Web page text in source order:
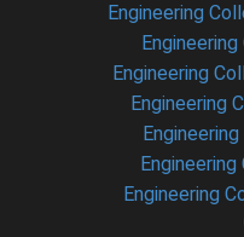
Engineering
Engineering
Engineering
Engineering